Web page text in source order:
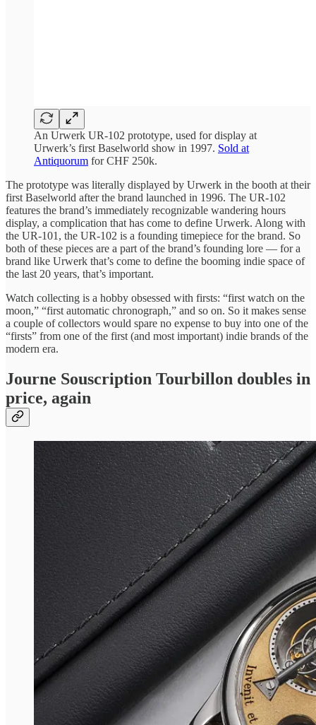
An Urwerk UR-102 prototype, used for display at
Urwerk’s first Baselworld show in 1997. Sold at
Antiquorum for CHF 250k.
The prototype was literally displayed by Urwerk in the booth at their
first Baselworld after the brand launched in 1996. The UR-102
features the brand’s immediately recognizable wandering hours
display, a complication that has come to define Urwerk. Along with
the UR-101, the UR-102 is a founding timepiece for the brand. So
both of these pieces are a part of the brand’s founding lore — for a
brand like Urwerk that’s come to define the booming indie space of
the last 20 years, that’s important.
Watch collecting is a hobby obsessed with firsts: “first watch on the
moon,” “first automatic chronograph,” and so on. So it makes sense
a couple of collectors would spare no expense to buy into one of the
“firsts” from one of the first (and most important) indie brands of the
modern era.
Journe Souscription Tourbillon doubles in
price, again